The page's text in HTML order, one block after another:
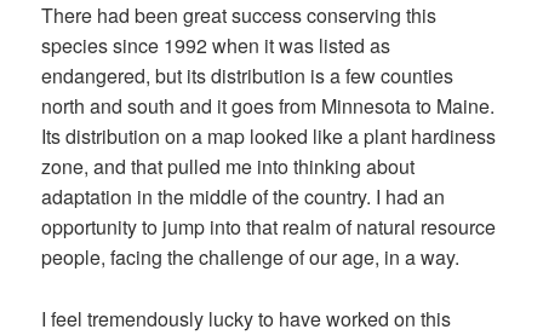
There had been great success conserving this
species since 1992 when it was listed as
endangered, but its distribution is a few counties
north and south and it goes from Minnesota to Maine.
Its distribution on a map looked like a plant hardiness
zone, and that pulled me into thinking about
adaptation in the middle of the country. I had an
opportunity to jump into that realm of natural resource
people, facing the challenge of our age, in a way.
I feel tremendously lucky to have worked on this